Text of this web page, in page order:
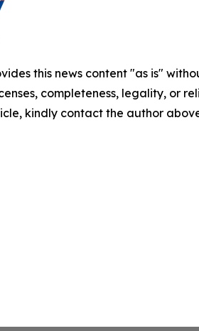
this news content "as is"
completeness, legality, or
kindly contact the author